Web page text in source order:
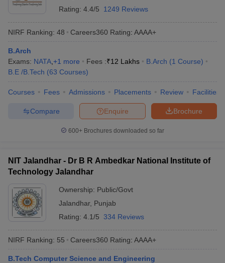
Rating: 4.4/5 1249 Reviews
NIRF Ranking: 48 Careers360 Rating: AAAA+
B.Arch
Exams: NATA +1 more Fees :₹12 Lakhs B.Arch (1 Course)
B.E /B.Tech (63 Courses)
Courses Fees Admissions Placements Review Facilities
Brochure
Enquire
Compare
600+ Brochures downloaded so far
NIT Jalandhar - Dr B R Ambedkar National Institute of
Technology Jalandhar
Ownership: Public/Govt
Jalandhar, Punjab
Rating: 4.1/5 334 Reviews
NIRF Ranking: 55 Careers360 Rating: AAAA+
B.Tech Computer Science and Engineering